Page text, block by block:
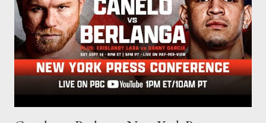
evolve my writing and I'm always looking for ways to get better.
Some of my favorite stories in various mediums come from
Stephen King . So, when I went looking for instruction on how
he writes, I found his book ...